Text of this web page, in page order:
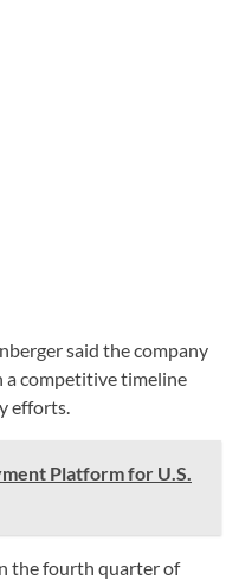
said the company
a competitive timeline
efforts.
Platform for U.S.
the fourth quarter of